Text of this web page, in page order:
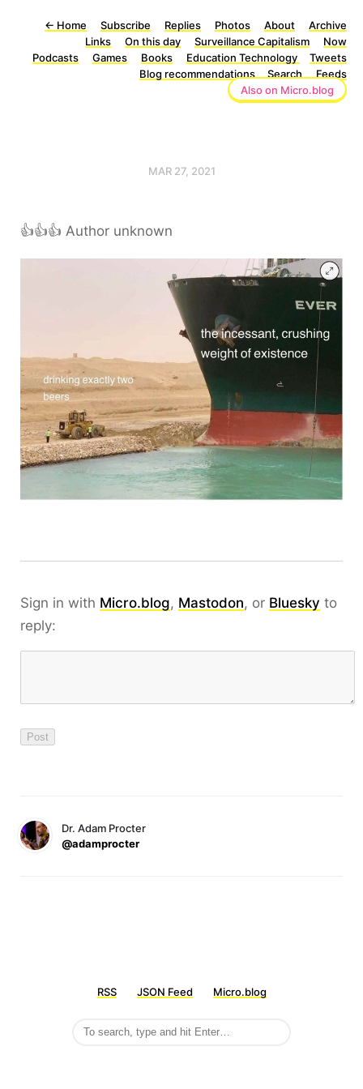
← Home Subscribe Replies Photos About
Archive
Links
On this day Surveillance Capitalism
Now
Podcasts
Games Books Education Technology
Tweets
Blog recommendations
Search
Feeds
Also on Micro.blog
MAR 27, 2021
👍👍👍 Author unknown
Sign in with Micro.blog, Mastodon, or Bluesky to
reply:
Dr. Adam Procter
@adamprocter
RSS JSON Feed Micro.blog